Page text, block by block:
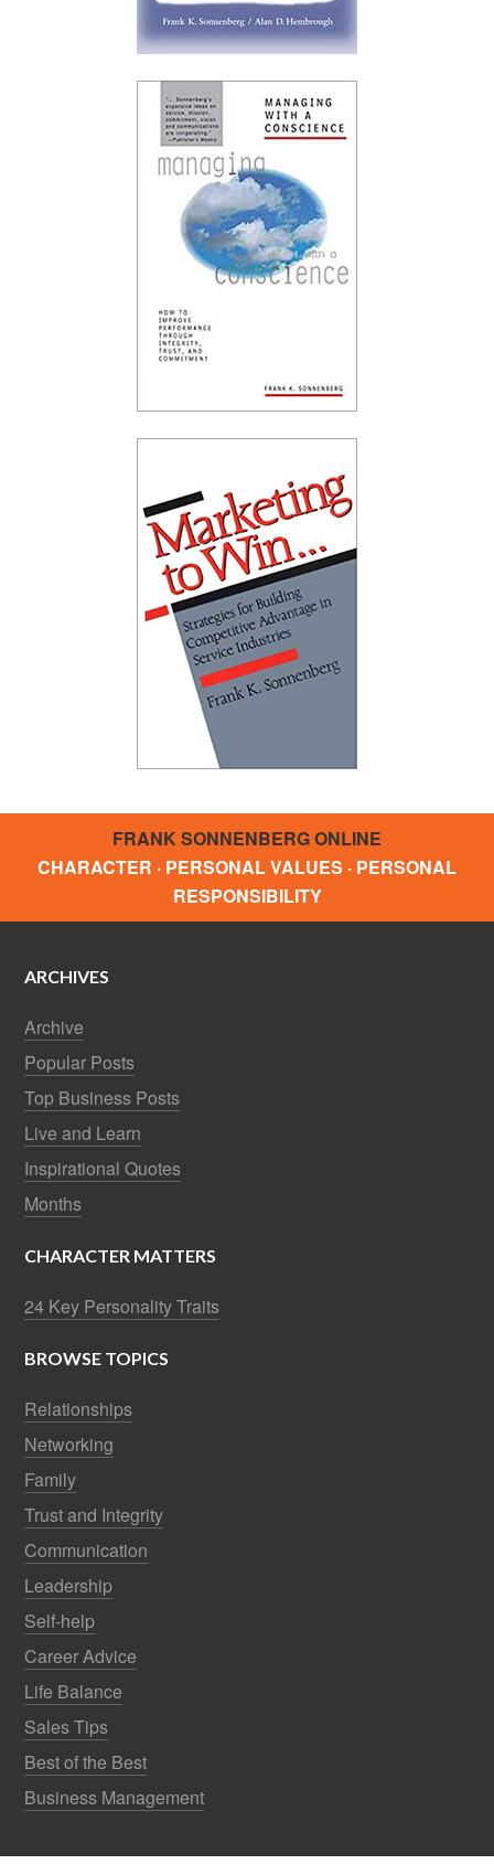
FRANK SONNENBERG ONLINE
CHARACTER · PERSONAL VALUES · PERSONAL
RESPONSIBILITY
ARCHIVES
Archive
Popular Posts
Top Business Posts
Live and Learn
Inspirational Quotes
Months
CHARACTER MATTERS
24 Key Personality Traits
BROWSE TOPICS
Relationships
Networking
Family
Trust and Integrity
Communication
Leadership
Self-help
Career Advice
Life Balance
Sales Tips
Best of the Best
Business Management